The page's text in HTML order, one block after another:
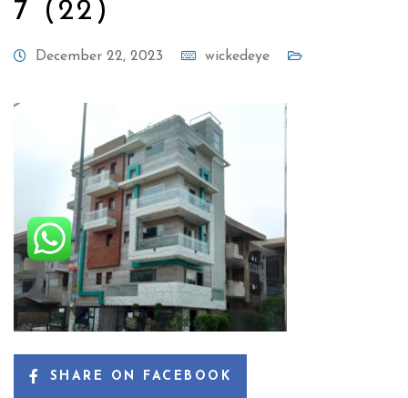
7 (22)
December 22, 2023 wickedeye
SHARE ON FACEBOOK